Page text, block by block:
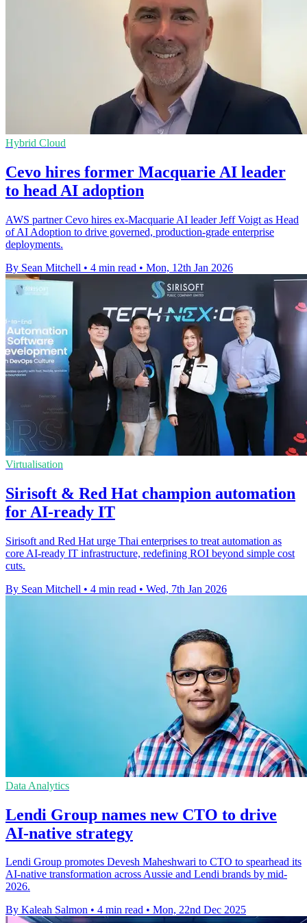
Hybrid Cloud
Cevo hires former Macquarie AI leader
to head AI adoption
AWS partner Cevo hires ex-Macquarie AI leader Jeff Voigt as Head
of AI Adoption to drive governed, production-grade enterprise
deployments.
By Sean Mitchell • 4 min read • Mon, 12th Jan 2026
Virtualisation
Sirisoft & Red Hat champion automation
for AI-ready IT
Sirisoft and Red Hat urge Thai enterprises to treat automation as
core AI-ready IT infrastructure, redefining ROI beyond simple cost
cuts.
By Sean Mitchell • 4 min read • Wed, 7th Jan 2026
Data Analytics
Lendi Group names new CTO to drive
AI-native strategy
Lendi Group promotes Devesh Maheshwari to CTO to spearhead its
AI-native transformation across Aussie and Lendi brands by mid-
2026.
By Kaleah Salmon • 4 min read • Mon, 22nd Dec 2025